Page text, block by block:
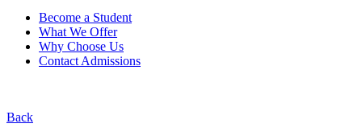
Become a Student
What We Offer
Why Choose Us
Contact Admissions
Back